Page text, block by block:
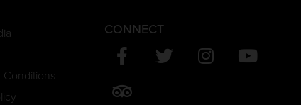
Conditions
CONNECT